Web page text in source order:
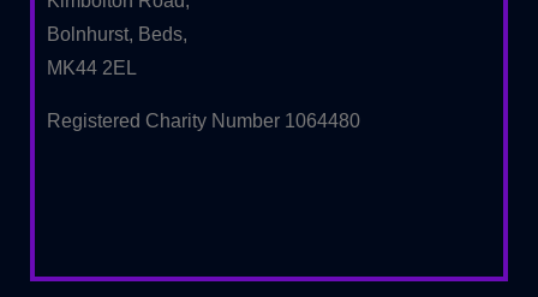
Bolnhurst, Beds,
MK44 2EL
Registered Charity Number 1064480